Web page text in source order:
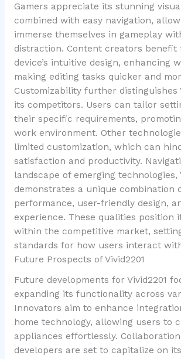
Gamers appreciate its stunning
combined with easy navigation,
immerse themselves in gameplay
distraction. Content creators benefit
device’s intuitive design, enhancing
making editing tasks quicker and
Customizability further distinguishes
its competitors. Users can tailor
their specific requirements,
work environment. Other
limited customization, which can
satisfaction and productivity.
landscape of emerging technologies,
demonstrates a unique combination
performance, user-friendly design,
experience. These qualities position
within the competitive market,
standards for how users interact
Future Prospects of Vivid2201
Future developments for Vivid2201
expanding its functionality across
Innovators aim to enhance
home technology, allowing users to
appliances effortlessly.
developers are set to capitalize on